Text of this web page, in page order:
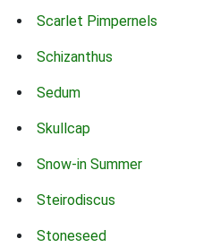
Scarlet Pimpernels
Schizanthus
Sedum
Skullcap
Snow-in Summer
Steirodiscus
Stoneseed